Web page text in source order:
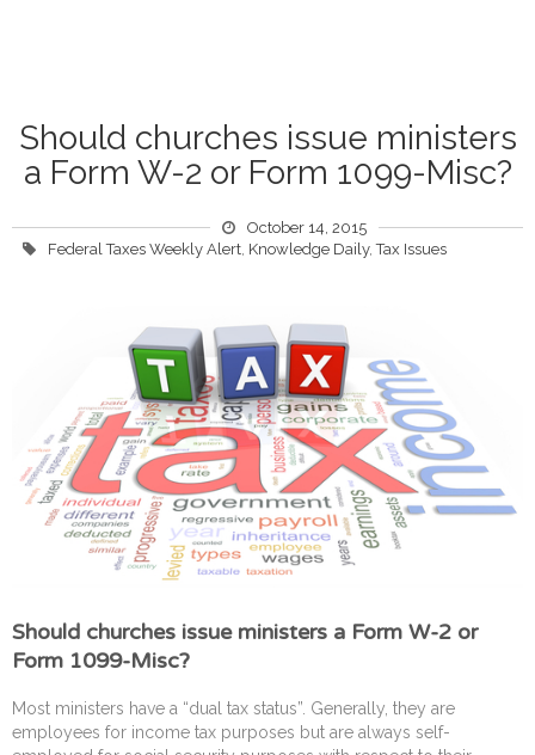
Should churches issue ministers
a Form W-2 or Form 1099-Misc?
October 14, 2015
Federal Taxes Weekly Alert Knowledge Daily,Tax Issues
Should churches issue ministers a Form W-2 or
Form 1099-Misc?
Most ministers have a “dual tax status”. Generally, they are
employees for income tax purposes but are always self-